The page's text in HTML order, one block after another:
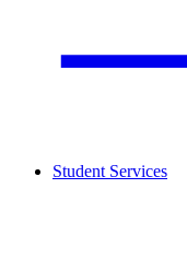
Student Services